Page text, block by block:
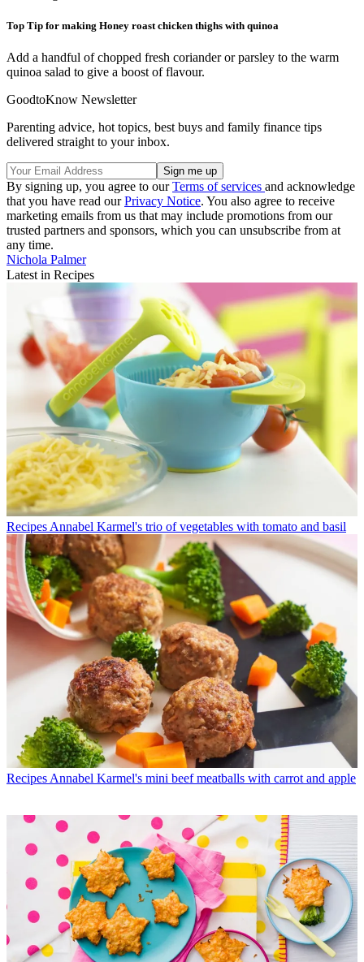
Top Tip for making Honey roast chicken thighs with quinoa
Add a handful of chopped fresh coriander or parsley to the warm
quinoa salad to give a boost of flavour.
GoodtoKnow Newsletter
Parenting advice, hot topics, best buys and family finance tips
delivered straight to your inbox.
By signing up, you agree to ourTerms of services and acknowledge
that you have read ourPrivacy Notice. You also agree to receive
marketing emails from us that may include promotions from our
trusted partners and sponsors, which you can unsubscribe from at
any time.
Nichola Palmer
Latest in Recipes
Recipes Annabel Karmel's trio of vegetables with tomato and basil
Recipes Annabel Karmel's mini beef meatballs with carrot and apple